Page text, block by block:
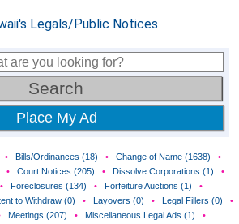
Place My Ad
• Bills/Ordinances (18) • Change of Name (1638)
•
• Court Notices (205) • Dissolve Corporations (1)
•
• Foreclosures (134) • Forfeiture Auctions (1)
•
to Withdraw (0) • Layovers (0) • Legal Fillers (0)
•
Meetings (207) • Miscellaneous Legal Ads (1)
•